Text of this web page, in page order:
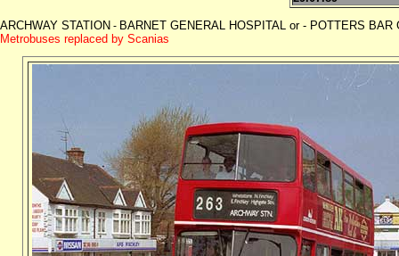
ARCHWAY STATION - BARNET GENERAL HOSPITAL or - POTTERS
Metrobuses replaced by Scanias